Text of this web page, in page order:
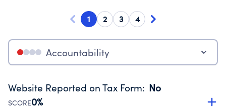
1 2 3 4
Accountability
Website Reported on Tax Form: No
SCORE0%